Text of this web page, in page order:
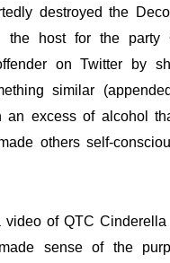
destroyed the
the host for the party
on Twitter by
similar
an excess of alcohol
others self-
video of QTC
sense of the